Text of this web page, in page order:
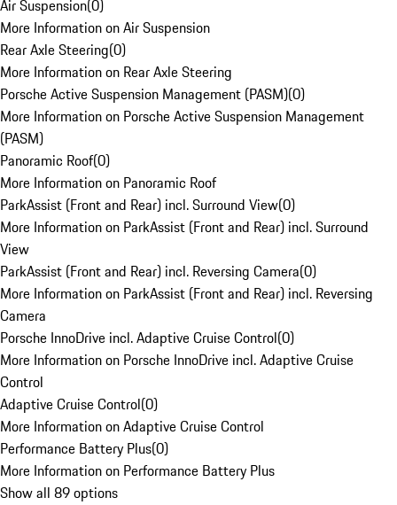
Air Suspension(0)
More Information on Air Suspension
Rear Axle Steering(0)
More Information on Rear Axle Steering
Porsche Active Suspension Management (PASM)(0)
More Information on Porsche Active Suspension Management
(PASM)
Panoramic Roof(0)
More Information on Panoramic Roof
ParkAssist (Front and Rear) incl. Surround View(0)
More Information on ParkAssist (Front and Rear) incl. Surround
View
ParkAssist (Front and Rear) incl. Reversing Camera(0)
More Information on ParkAssist (Front and Rear) incl. Reversing
Camera
Porsche InnoDrive incl. Adaptive Cruise Control(0)
More Information on Porsche InnoDrive incl. Adaptive Cruise
Control
Adaptive Cruise Control(0)
More Information on Adaptive Cruise Control
Performance Battery Plus(0)
More Information on Performance Battery Plus
Show all 89 options